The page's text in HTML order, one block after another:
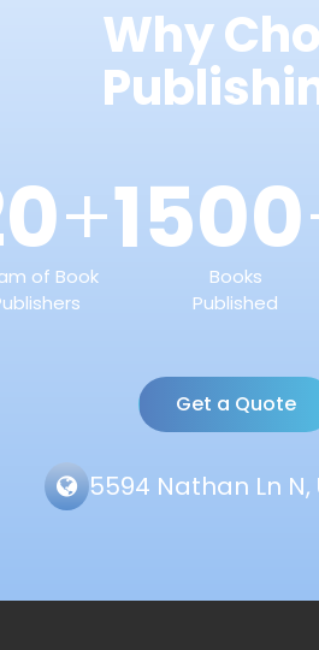
Why
+
of Book
1500
Books
Published
Get a Quote
5594 Nathan Ln N,